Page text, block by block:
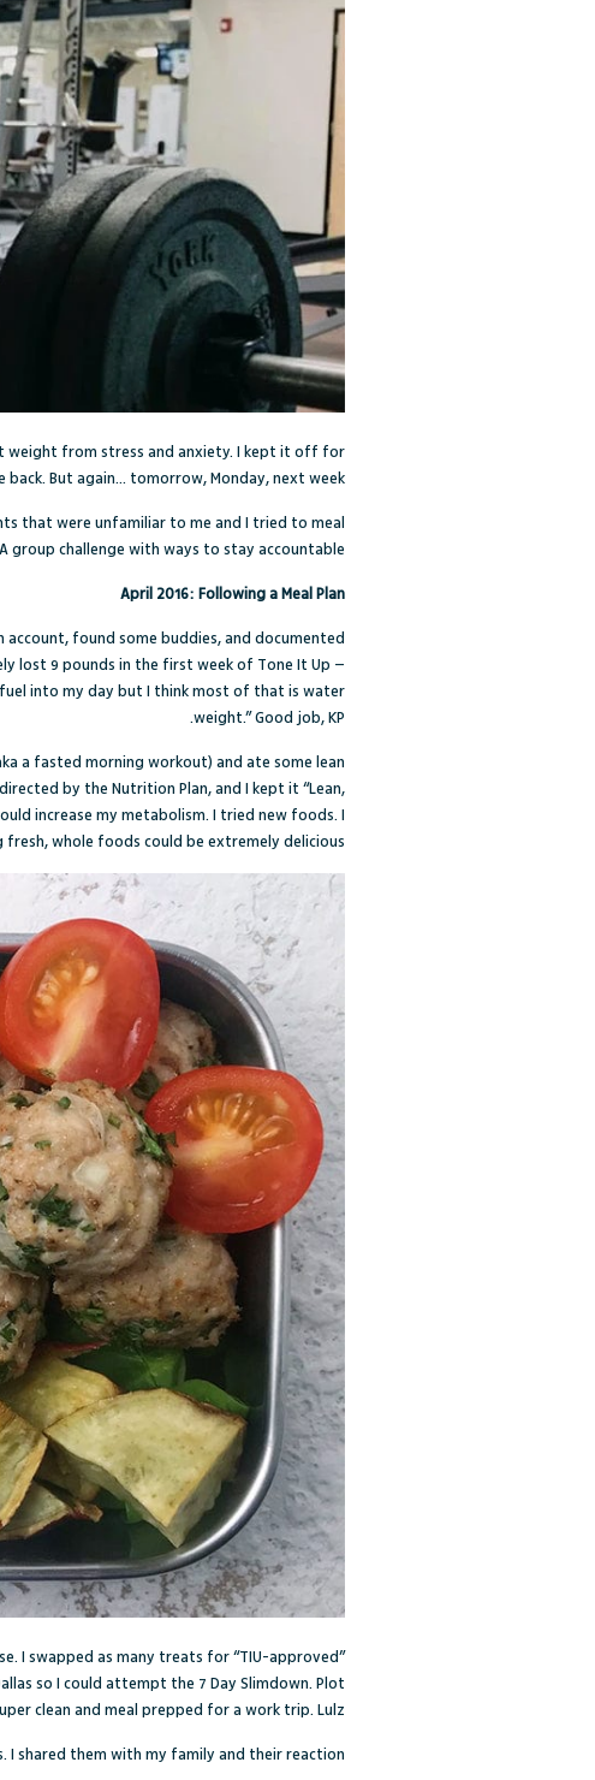
weight from stress and anxiety. I kept it off for
But again… tomorrow, Monday, next week.
that were unfamiliar to me and I tried to meal
group challenge with ways to stay accountable?
April 2016: Following a Meal Plan
account, found some buddies, and documented
lost 9 pounds in the first week of Tone It Up –
into my day but I think most of that is water
weight.” Good job, KP.
a fasted morning workout) and ate some lean
by the Nutrition Plan, and I kept it “Lean,
increase my metabolism. I tried new foods. I
whole foods could be extremely delicious.
I swapped as many treats for “TIU-approved”
so I could attempt the 7 Day Slimdown. Plot
clean and meal prepped for a work trip. Lulz
shared them with my family and their reaction?